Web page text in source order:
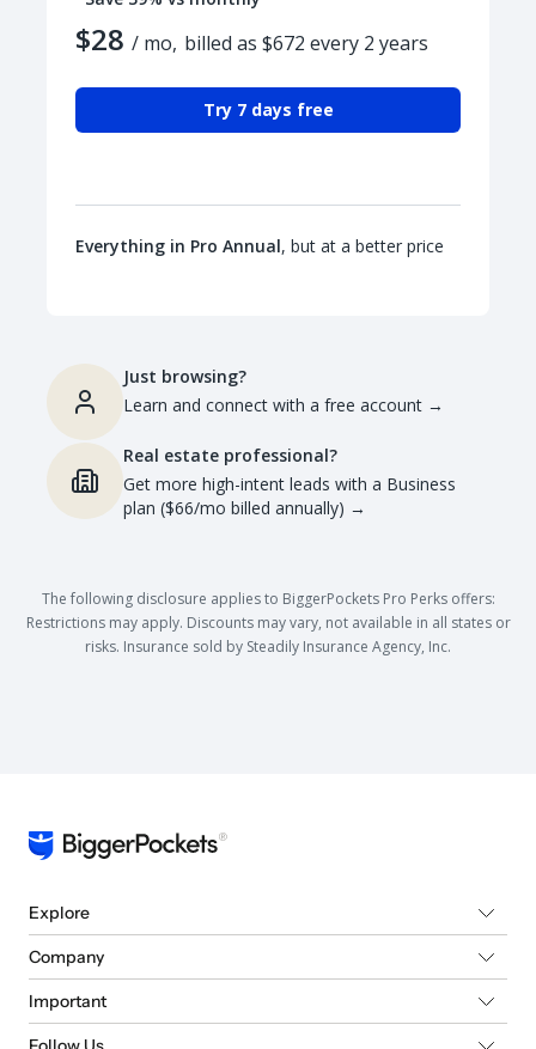
$28 / mo, billed as $672 every 2 years
Try 7 days free
Everything in Pro Annual, but at a better price
Just browsing?
Learn and connect with a free account →
Real estate professional?
Get more high-intent leads with a Business
plan ($66/mo billed annually) →
The following disclosure applies to BiggerPockets Pro Perks offers:
Restrictions may apply. Discounts may vary, not available in all states or
risks. Insurance sold by Steadily Insurance Agency, Inc.
Explore
Company
Important